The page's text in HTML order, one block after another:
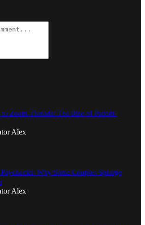
Zoom Threads: The Rise of Patient-
Alex
Why Some Couples Splurge
Alex